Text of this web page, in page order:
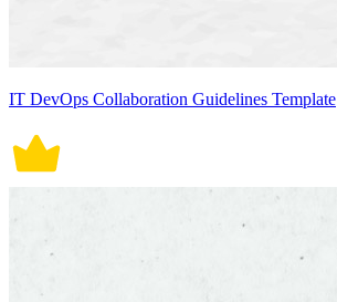
IT DevOps Collaboration Guidelines Template